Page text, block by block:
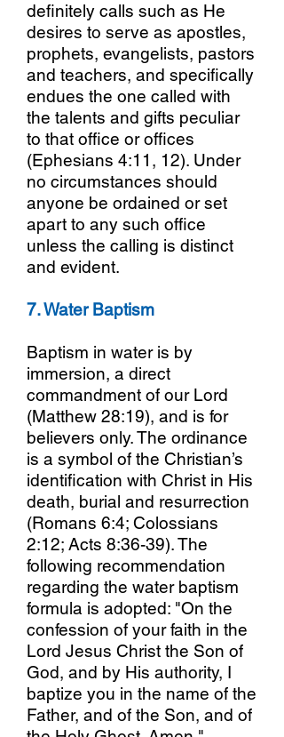
definitely calls such as He
desires to serve as apostles,
prophets, evangelists, pastors
and teachers, and specifically
endues the one called with
the talents and gifts peculiar
to that office or offices
(Ephesians 4:11, 12). Under
no circumstances should
anyone be ordained or set
apart to any such office
unless the calling is distinct
and evident.
7. Water Baptism
Baptism in water is by
immersion, a direct
commandment of our Lord
(Matthew 28:19), and is for
believers only. The ordinance
is a symbol of the Christian’s
identification with Christ in His
death, burial and resurrection
(Romans 6:4; Colossians
2:12; Acts 8:36-39). The
following recommendation
regarding the water baptism
formula is adopted: "On the
confession of your faith in the
Lord Jesus Christ the Son of
God, and by His authority, I
baptize you in the name of the
Father, and of the Son, and of